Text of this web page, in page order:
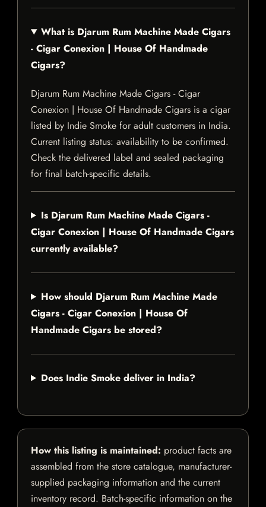
What is Djarum Rum Machine Made Cigars
- Cigar Conexion | House Of Handmade
Cigars?
Djarum Rum Machine Made Cigars - Cigar
Conexion | House Of Handmade Cigars is a cigar
listed by Indie Smoke for adult customers in India.
Current listing status: availability to be confirmed.
Check the delivered label and sealed packaging
for final batch-specific details.
Is Djarum Rum Machine Made Cigars -
Cigar Conexion | House Of Handmade Cigars
currently available?
How should Djarum Rum Machine Made
Cigars - Cigar Conexion | House Of
Handmade Cigars be stored?
Does Indie Smoke deliver in India?
How this listing is maintained: product facts are
assembled from the store catalogue, manufacturer-
supplied packaging information and the current
inventory record. Batch-specific information on the